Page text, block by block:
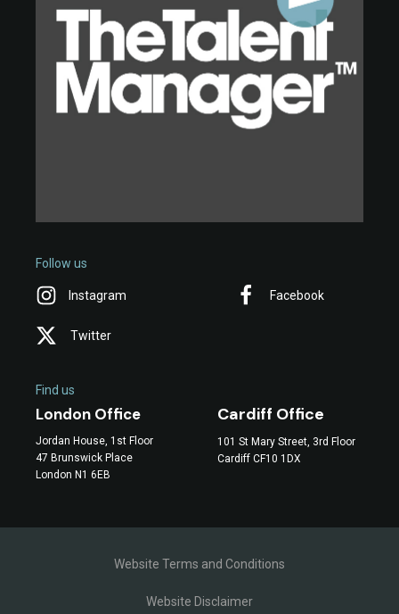
Follow us
Instagram Facebook
Twitter
Find us
London Office
Jordan House, 1st Floor
47 Brunswick Place
London N1 6EB
Cardiff Office
101 St Mary Street, 3rd Floor
Cardiff CF10 1DX
Website Terms and Conditions
Website Disclaimer